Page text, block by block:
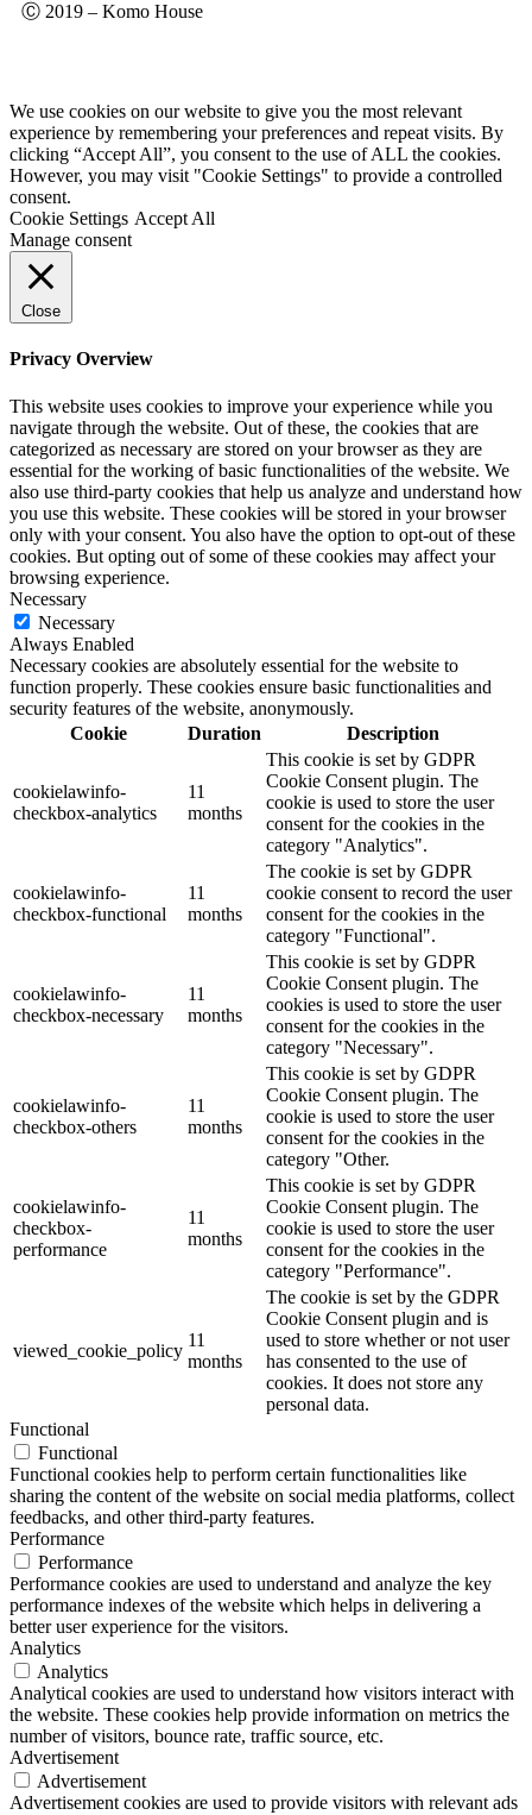
Ⓒ 2019 – Komo House
We use cookies on our website to give you the most relevant
experience by remembering your preferences and repeat visits. By
clicking “Accept All”, you consent to the use of ALL the cookies.
However, you may visit "Cookie Settings" to provide a controlled
consent.
Cookie Settings Accept All
Manage consent
Close
Privacy Overview
This website uses cookies to improve your experience while you
navigate through the website. Out of these, the cookies that are
categorized as necessary are stored on your browser as they are
essential for the working of basic functionalities of the website. We
also use third-party cookies that help us analyze and understand how
you use this website. These cookies will be stored in your browser
only with your consent. You also have the option to opt-out of these
cookies. But opting out of some of these cookies may affect your
browsing experience.
Necessary
Necessary
Always Enabled
Necessary cookies are absolutely essential for the website to
function properly. These cookies ensure basic functionalities and
security features of the website, anonymously.
Cookie
Duration Description
cookielawinfo-
checkbox-analytics
11
months
This cookie is set by GDPR
Cookie Consent plugin. The
cookie is used to store the user
consent for the cookies in the
category "Analytics".
cookielawinfo-
checkbox-functional
11
months
The cookie is set by GDPR
cookie consent to record the user
consent for the cookies in the
category "Functional".
cookielawinfo-
checkbox-necessary
11
months
This cookie is set by GDPR
Cookie Consent plugin. The
cookies is used to store the user
consent for the cookies in the
category "Necessary".
cookielawinfo-
checkbox-others
11
months
This cookie is set by GDPR
Cookie Consent plugin. The
cookie is used to store the user
consent for the cookies in the
category "Other.
cookielawinfo-
checkbox-
performance
11
months
This cookie is set by GDPR
Cookie Consent plugin. The
cookie is used to store the user
consent for the cookies in the
category "Performance".
viewed_cookie_policy
11
months
The cookie is set by the GDPR
Cookie Consent plugin and is
used to store whether or not user
has consented to the use of
cookies. It does not store any
personal data.
Functional
Functional
Functional cookies help to perform certain functionalities like
sharing the content of the website on social media platforms, collect
feedbacks, and other third-party features.
Performance
Performance
Performance cookies are used to understand and analyze the key
performance indexes of the website which helps in delivering a
better user experience for the visitors.
Analytics
Analytics
Analytical cookies are used to understand how visitors interact with
the website. These cookies help provide information on metrics the
number of visitors, bounce rate, traffic source, etc.
Advertisement
Advertisement
Advertisement cookies are used to provide visitors with relevant ads